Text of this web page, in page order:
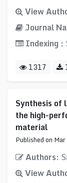
View
Journal
Indexing :
1317
Synthesis of
the high-
material
Published on
Authors:
View